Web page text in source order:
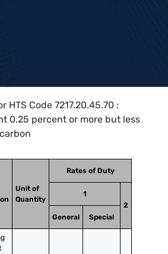
HTS Code 7217.20.45.70 :
0.25 percent or more but less
Unit of
Quantity
Rates of Duty
1
2
General
Special